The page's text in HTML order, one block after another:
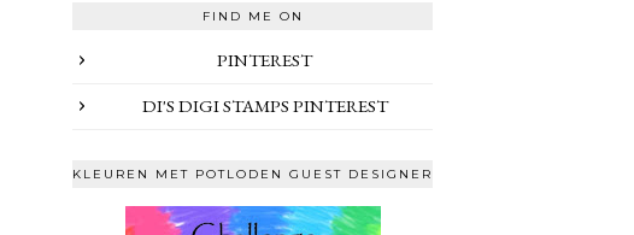
FIND ME ON
PINTEREST
DI'S DIGI STAMPS PINTEREST
KLEUREN MET POTLODEN GUEST DESIGNER